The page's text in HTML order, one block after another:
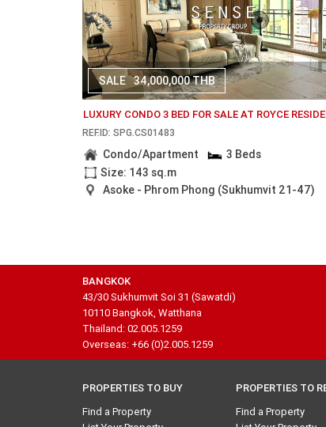
SALE 34,000,000 THB
LUXURY CONDO 3 BED FOR SALE AT ROYCE
REF.ID: SPG.CS01483
Condo/Apartment
3 Beds
Size: 143 sq.m
Asoke - Phrom Phong (Sukhumvit 21-47)
BANGKOK
43/30 Sukhumvit Soi 31 (Sawatdi)
10110 Bangkok, Watthana
Thailand: 02.005.1259
Overseas: +66 (0)2.005.1259
PROPERTIES TO BUY
Find a Property
PROPERTIES TO
Find a Property